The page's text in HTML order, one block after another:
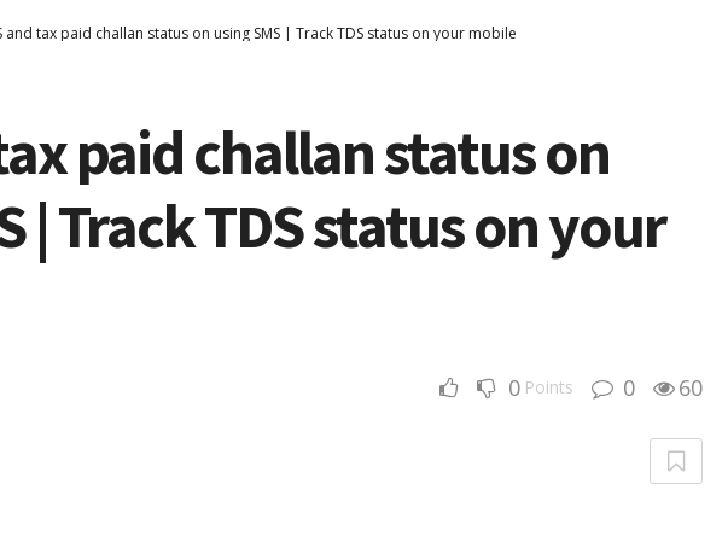
and tax paid challan status on using SMS | Track TDS status on your mobile
paid challan status on
| Track TDS status on your
0 Points 0 60